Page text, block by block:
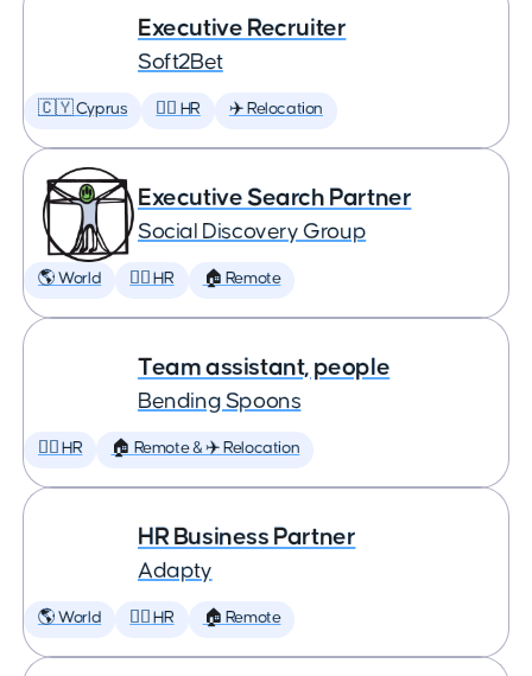
Executive Recruiter
Soft2Bet
🇨🇾 Cyprus 🕵️‍♀️ HR ✈️ Relocation
Executive Search Partner
Social Discovery Group
🌎 World 🕵️‍♀️ HR 🏠 Remote
Team assistant, people
Bending Spoons
🕵️‍♀️ HR 🏠 Remote & ✈️ Relocation
HR Business Partner
Adapty
🌎 World 🕵️‍♀️ HR 🏠 Remote